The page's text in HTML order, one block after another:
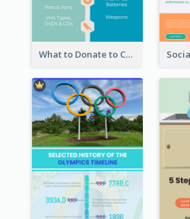
What to Donate to Charity Infographic